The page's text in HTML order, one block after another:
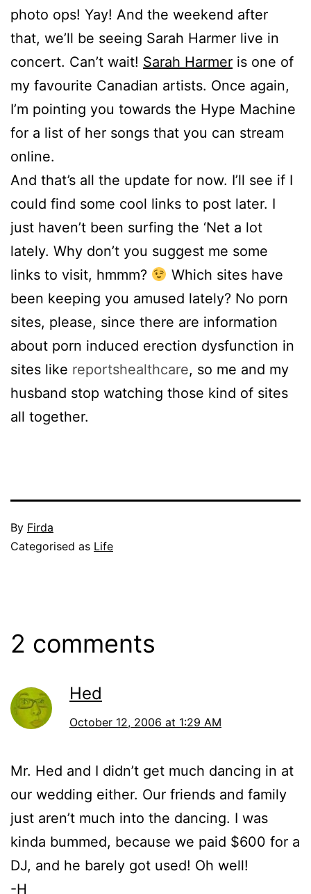
photo ops! Yay! And the weekend after
that, we’ll be seeing Sarah Harmer live in
concert. Can’t wait! Sarah Harmer is one of
my favourite Canadian artists. Once again,
I’m pointing you towards the Hype Machine
for a list of her songs that you can stream
online.
And that’s all the update for now. I’ll see if I
could find some cool links to post later. I
just haven’t been surfing the ‘Net a lot
lately. Why don’t you suggest me some
links to visit, hmmm?
Which sites have
been keeping you amused lately? No porn
sites, please, since there are information
about porn induced erection dysfunction in
sites like reportshealthcare, so me and my
husband stop watching those kind of sites
all together.
Published
October
By Firda
Categorised as Life
2 comments
Hed
October 12, 2006 at 1:29 AM
Mr. Hed and I didn’t get much dancing in at
our wedding either. Our friends and family
just aren’t much into the dancing. I was
kinda bummed, because we paid $600 for a
DJ, and he barely got used! Oh well!
-H